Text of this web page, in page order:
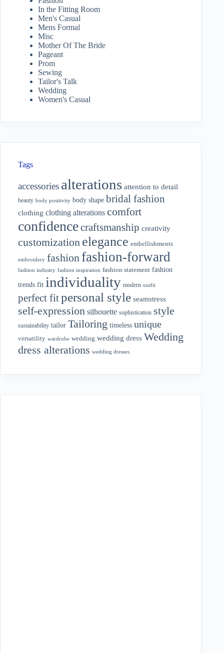
In the Fitting Room
Men's Casual
Mens Formal
Misc
Mother Of The Bride
Pageant
Prom
Sewing
Tailor's Talk
Wedding
Women's Casual
Tags
accessories alterations attention to detail
beauty body positivity body shape bridal fashion
clothing clothing alterations comfort
confidencecraftsmanship creativity
customization elegance embellishments
embroidery fashion fashion-forward
fashion industry fashion inspiration fashion statement fashion
trends fit individuality modern outfit
perfect fitpersonal style seamstress
self-expression silhouette sophistication style
sustainability tailor Tailoring timeless unique
versatility wardrobe wedding wedding dress Wedding
dress alterations wedding dresses